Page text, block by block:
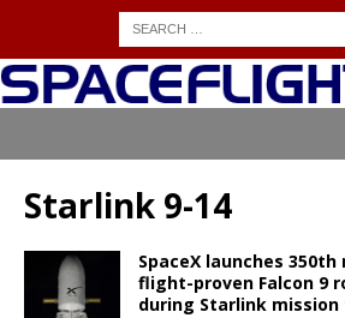
Starlink 9-14
SpaceX launches
flight-proven Falcon 9
during Starlink